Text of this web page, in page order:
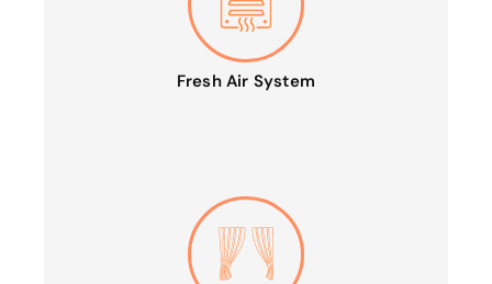
Fresh Air System